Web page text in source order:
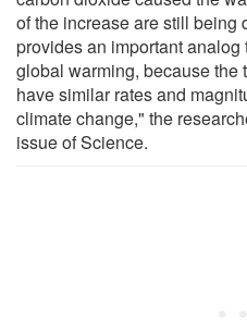
of the increase are still being
provides an important
global warming, because the
have similar rates and
climate change," the
issue of Science.